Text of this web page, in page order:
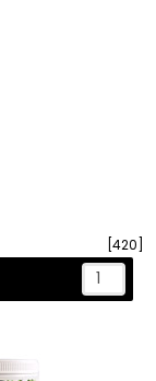
[420]